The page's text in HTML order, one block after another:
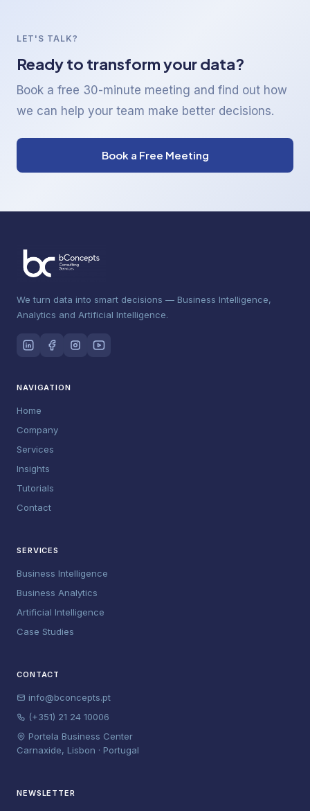
LET'S TALK?
Ready to transform your data?
Book a free 30-minute meeting and find out how
we can help your team make better decisions.
Book a Free Meeting
We turn data into smart decisions — Business Intelligence,
Analytics and Artificial Intelligence.
NAVIGATION
Home
Company
Services
Insights
Tutorials
Contact
SERVICES
Business Intelligence
Business Analytics
Artificial Intelligence
Case Studies
CONTACT
info@bconcepts.pt
(+351) 21 24 10006
Portela Business Center
Carnaxide, Lisbon · Portugal
NEWSLETTER